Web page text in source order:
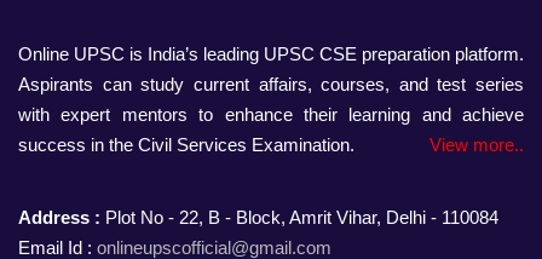
Online UPSC is India’s leading UPSC CSE preparation platform.
Aspirants can study current affairs, courses, and test series
with expert mentors to enhance their learning and achieve
success in the Civil Services Examination.
View more..
Address : Plot No - 22, B - Block, Amrit Vihar, Delhi - 110084
Email Id : onlineupscofficial@gmail.com